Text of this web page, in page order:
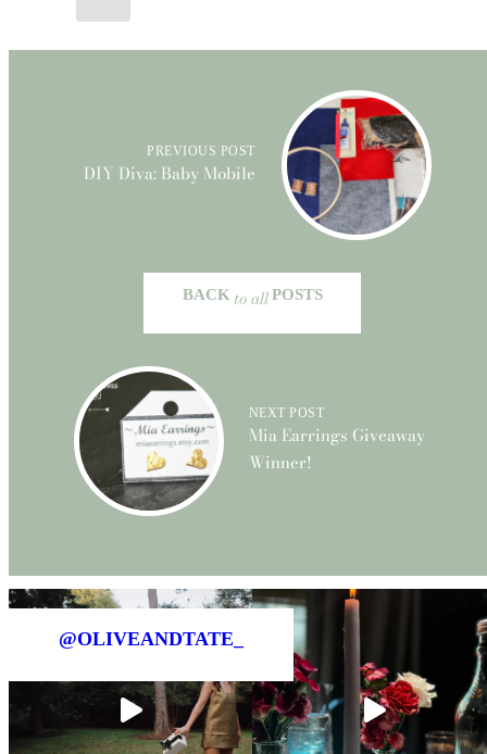
PREVIOUS POST
DIY Diva: Baby Mobile
BACK to all POSTS
NEXT POST
Mia Earrings Giveaway
Winner!
@OLIVEANDTATE_